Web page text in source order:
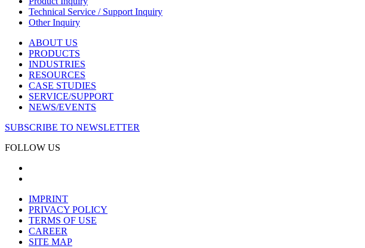
Technical Service / Support Inquiry
Other Inquiry
ABOUT US
PRODUCTS
INDUSTRIES
RESOURCES
CASE STUDIES
SERVICE/SUPPORT
NEWS/EVENTS
SUBSCRIBE TO NEWSLETTER
FOLLOW US
IMPRINT
PRIVACY POLICY
TERMS OF USE
CAREER
SITE MAP